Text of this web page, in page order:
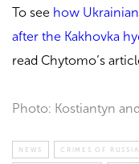
To see how
after the Kakhovka
read Chytomo’s
Photo: Kostiantyn
NEWS CRIMES OF